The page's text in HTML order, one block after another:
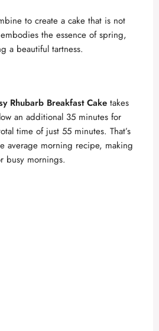
to create a cake that is not
the essence of spring,
a beautiful tartness.
Rhubarb Breakfast Cake takes
an additional 35 minutes for
time of just 55 minutes. That’s
average morning recipe, making
busy mornings.